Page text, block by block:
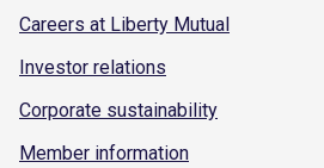
Careers at Liberty Mutual
Investor relations
Corporate sustainability
Member information